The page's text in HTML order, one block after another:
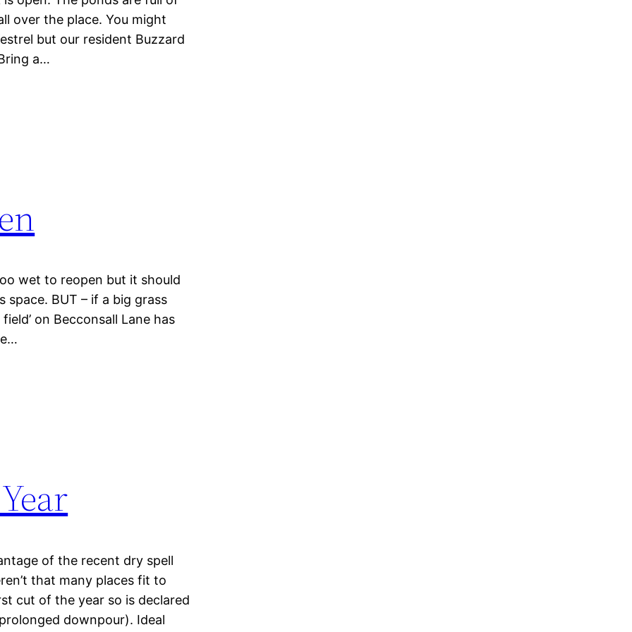
over the place. You might
but our resident Buzzard
a…
wet to reopen but it should
BUT – if a big grass
on Becconsall Lane has
of the recent dry spell
that many places fit to
cut of the year so is declared
downpour). Ideal